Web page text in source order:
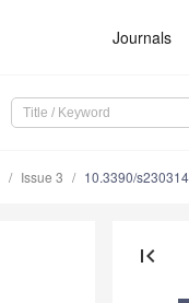
Journals
Issue 3 10.3390/
first_page